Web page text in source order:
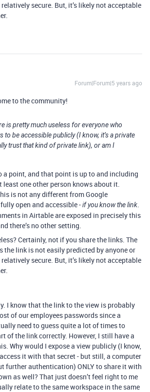
secure. But, it’s likely not acceptable
Forum|Forum|5 years ago
to the community!
is pretty much useless for everyone who
to be accessible publicly (I know, it’s a private
trust that kind of private link), or am I
a point, and that point is up to and including
least one other person knows about it.
is not any different from Google
open and accessible -if you know the link.
in Airtable are exposed in precisely this
there’s no other setting.
Certainly, not if you share the links. The
the link is not easily predicted by anyone or
secure. But, it’s likely not acceptable
I know that the link to the view is probably
of our employees passwords since a
need to guess quite a lot of times to
of the link correctly. However, I still have a
Why would I expose a view publicly (I know,
it with that secret - but still, a computer
further authentication) ONLY to share it with
as well? That just doesn’t feel right to me
relate to the same workspace in the same